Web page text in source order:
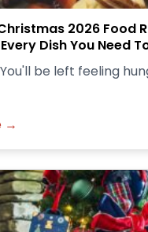
2026 Food
Dish You Need
You'll be left feeling
→